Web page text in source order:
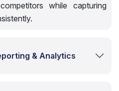
while capturing
& Analytics